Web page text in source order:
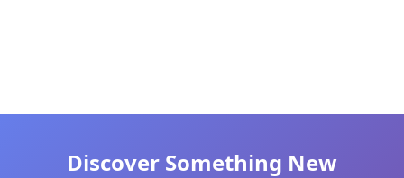
Discover Something New